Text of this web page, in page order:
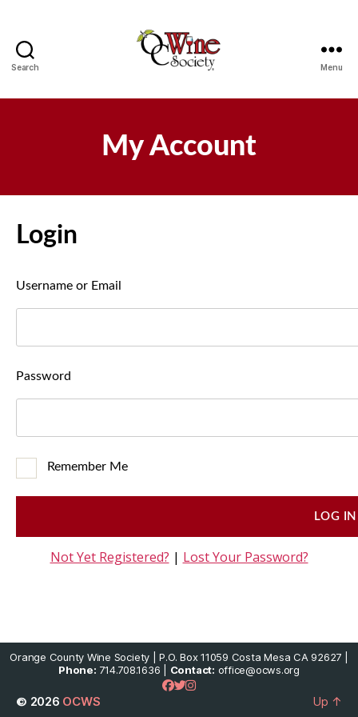
Search Menu
My Account
Login
Username or Email
Password
Remember Me
Not Yet Registered? | Lost Your Password?
Orange County Wine Society | P.O. Box 11059 Costa Mesa CA 92627 |
Phone: 714.708.1636 | Contact: office@ocws.org
© 2026 OCWS Up ↑